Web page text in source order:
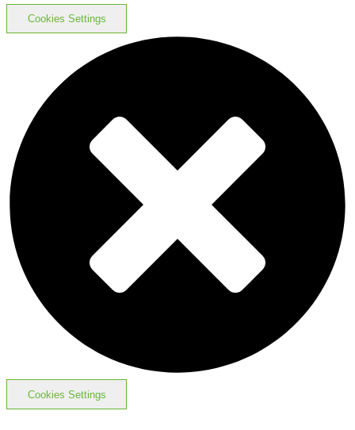
Cookies Settings
Cookies Settings